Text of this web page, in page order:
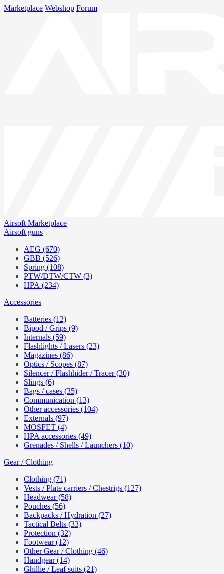
Marketplace Webshop Forum
Airsoft Marketplace
Airsoft guns
AEG (670)
GBB (526)
Spring (108)
PTW/DTW/CTW (3)
HPA (234)
Accessories
Batteries (12)
Bipod / Grips (9)
Internals (59)
Flashlights / Lasers (23)
Magazines (86)
Optics / Scopes (87)
Silencer / Flashhider / Tracer (30)
Slings (6)
Bags / cases (35)
Communication (13)
Other accessories (104)
Externals (97)
MOSFET (4)
HPA accessories (49)
Grenades / Shells / Launchers (10)
Gear / Clothing
Clothing (71)
Vests / Plate carriers / Chestrigs (127)
Headwear (58)
Pouches (56)
Backpacks / Hydration (27)
Tactical Belts (33)
Protection (32)
Footwear (12)
Other Gear / Clothing (46)
Handgear (14)
Ghillie / Leaf suits (21)